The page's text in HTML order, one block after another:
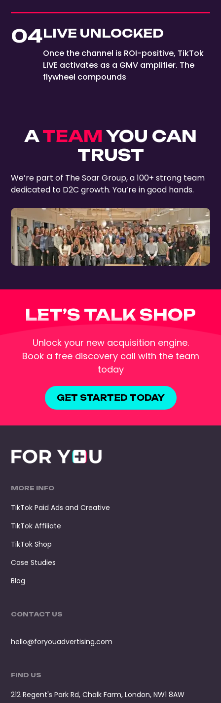
04LIVE UNLOCKED
Once the channel is ROI-positive, TikTok
LIVE activates as a GMV amplifier. The
flywheel compounds
ATEAM YOU CAN
TRUST
We’re part of The Soar Group, a 100+ strong team
dedicated to D2C growth. You’re in good hands.
LET’S TALK SHOP
Unlock your new acquisition engine.
Book a free discovery call with the team
today
GET STARTED TODAY
MORE INFO
TikTok Paid Ads and Creative
TikTok Affiliate
TikTok Shop
Case Studies
Blog
CONTACT US
hello@foryouadvertising.com
FIND US
212 Regent's Park Rd, Chalk Farm, London, NW1 8AW